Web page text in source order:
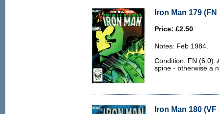
Iron Man 179 (FN
Price: £2.50
Notes: Feb 1984.
Condition: FN (6.0).
spine - otherwise a
Iron Man 180 (VF